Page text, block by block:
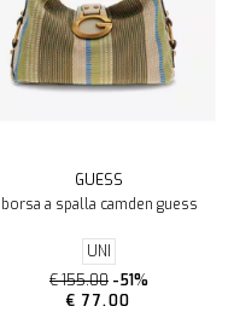
GUESS
borsa a spalla camden guess
UNI
€ 155.00 -51%
€ 77.00